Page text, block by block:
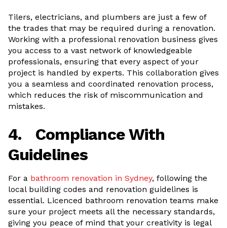
Tilers, electricians, and plumbers are just a few of
the trades that may be required during a renovation.
Working with a professional renovation business gives
you access to a vast network of knowledgeable
professionals, ensuring that every aspect of your
project is handled by experts. This collaboration gives
you a seamless and coordinated renovation process,
which reduces the risk of miscommunication and
mistakes.
4.
Compliance With
Guidelines
For a bathroom renovation in Sydney, following the
local building codes and renovation guidelines is
essential. Licenced bathroom renovation teams make
sure your project meets all the necessary standards,
giving you peace of mind that your creativity is legal